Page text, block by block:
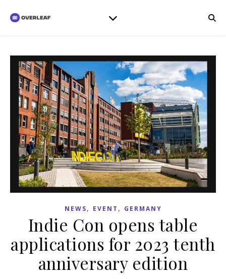
NEWS, EVENT , GERMANY
Indie Con opens table
applications for 2023 tenth
anniversary edition